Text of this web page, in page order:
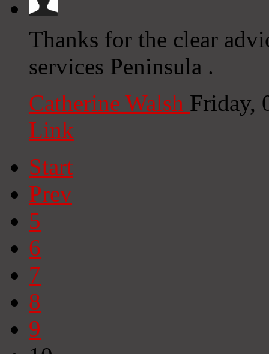
Thanks for the clear
services Peninsula .
Catherine Walsh Friday,
Link
Start
Prev
5
6
7
8
9